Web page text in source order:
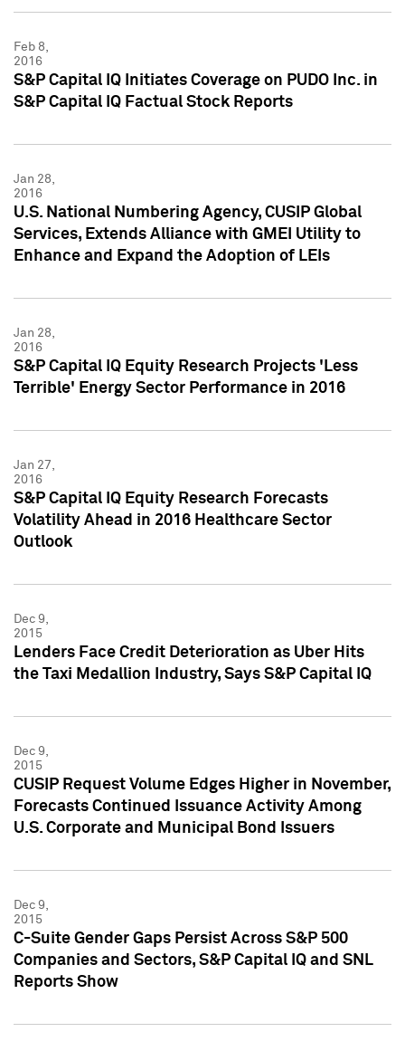
Feb 8,
2016
S&P Capital IQ Initiates Coverage on PUDO Inc. in
S&P Capital IQ Factual Stock Reports
Jan 28,
2016
U.S. National Numbering Agency, CUSIP Global
Services, Extends Alliance with GMEI Utility to
Enhance and Expand the Adoption of LEIs
Jan 28,
2016
S&P Capital IQ Equity Research Projects 'Less
Terrible' Energy Sector Performance in 2016
Jan 27,
2016
S&P Capital IQ Equity Research Forecasts
Volatility Ahead in 2016 Healthcare Sector
Outlook
Dec 9,
2015
Lenders Face Credit Deterioration as Uber Hits
the Taxi Medallion Industry, Says S&P Capital IQ
Dec 9,
2015
CUSIP Request Volume Edges Higher in November,
Forecasts Continued Issuance Activity Among
U.S. Corporate and Municipal Bond Issuers
Dec 9,
2015
C-Suite Gender Gaps Persist Across S&P 500
Companies and Sectors, S&P Capital IQ and SNL
Reports Show